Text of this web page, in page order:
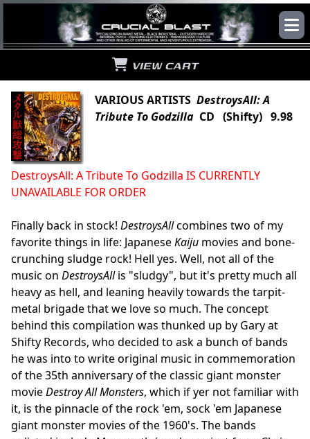
VIEW CART
VARIOUS ARTISTS DestroysAll: A
Tribute To Godzilla CD (Shifty) 9.98
DestroysAll: A Tribute To Godzilla IS CURRENTLY
UNAVAILABLE FOR ORDER
Finally back in stock! DestroysAllcombines two of my
favorite things in life: JapaneseKaiju movies and bone-
crunching sludge rock! Hell yes. Well, not all of the
music on DestroysAllis "sludgy", but it's pretty much all
heavy as hell, and leaning heavily towards the tarpit-
metal brigade that we love so much. The concept
behind this compilation was thunked up by Gary at
Shifty Records, who decided to ask a bunch of bands
he was into to write original music in commemoration
of the 35th anniversary of the classic giant monster
movieDestroy All Monsters, which if yer not familiar with
it, is the pinnacle of the rock 'em, sock 'em Japanese
giant monster movies of the 1960's. The bands